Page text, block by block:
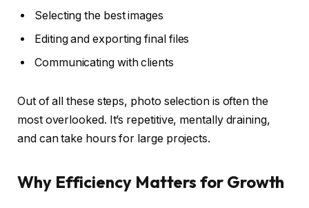
Selecting the best images
Editing and exporting final files
Communicating with clients
Out of all these steps, photo selection is often the
most overlooked. It’s repetitive, mentally draining,
and can take hours for large projects.
Why Efficiency Matters for Growth